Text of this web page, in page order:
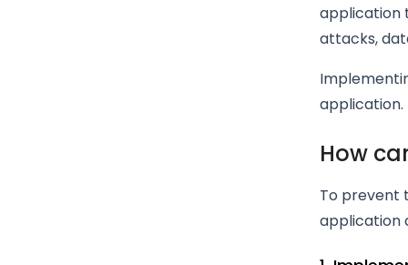
application
attacks,
application.
How
To prevent
application